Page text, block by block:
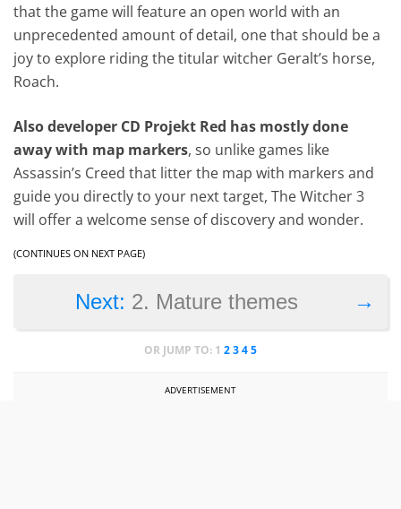
that the game will feature an open world with an
unprecedented amount of detail, one that should be a
joy to explore riding the titular witcher Geralt’s horse,
Roach.
Also developer CD Projekt Red has mostly done
away with map markers, so unlike games like
Assassin’s Creed that litter the map with markers and
guide you directly to your next target, The Witcher 3
will offer a welcome sense of discovery and wonder.
(CONTINUES ON NEXT PAGE)
→
Next: 2. Mature themes
OR JUMP TO: 1 2345
ADVERTISEMENT